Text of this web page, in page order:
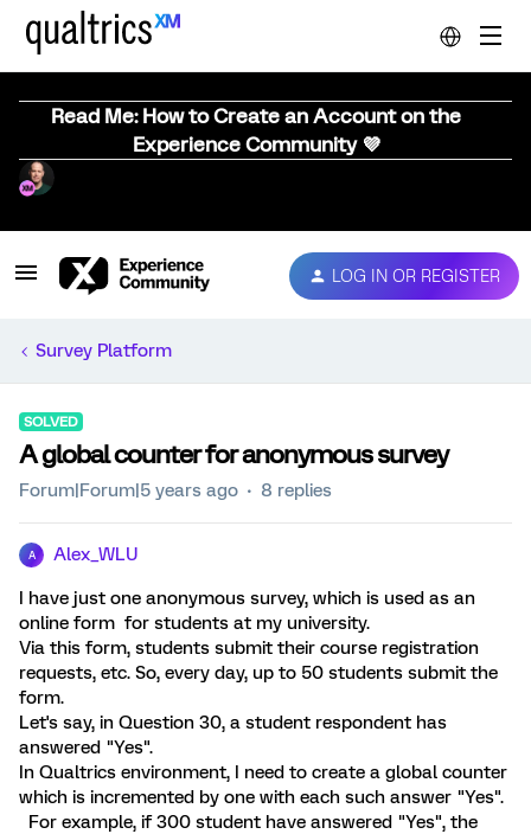
Read Me: How to Create an Account on the
Experience Community 💜
LOG IN OR REGISTER
Survey Platform
SOLVED
A global counter for anonymous survey
Forum|Forum|5 years ago 8 replies
A Alex_WLU
I have just one anonymous survey, which is used as an
online form for students at my university.
Via this form, students submit their course registration
requests, etc. So, every day, up to 50 students submit the
form.
Let's say, in Question 30, a student respondent has
answered "Yes".
In Qualtrics environment, I need to create a global counter
which is incremented by one with each such answer "Yes".
For example, if 300 student have answered "Yes", the